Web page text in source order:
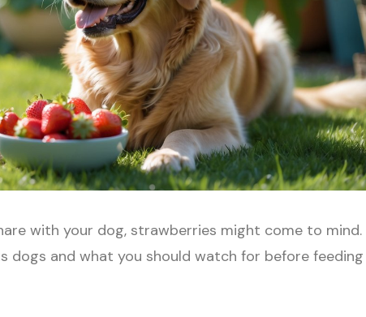
with your dog, strawberries might come to mind.
dogs and what you should watch for before feeding